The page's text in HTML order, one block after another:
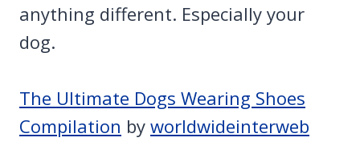
anything different. Especially your
dog.
The Ultimate Dogs Wearing Shoes
Compilation by worldwideinterweb